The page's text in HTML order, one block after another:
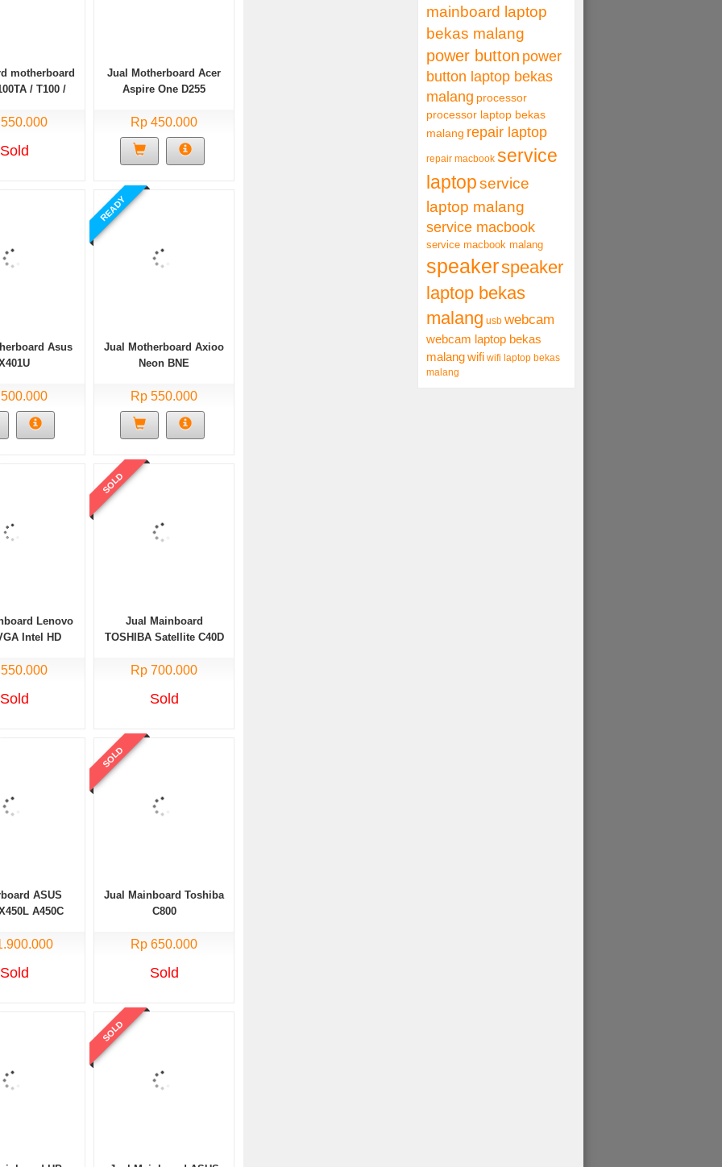
motherboard
/ T100 /
Sold
Jual Motherboard Acer
Aspire One D255
Rp 450.000
Asus
READY
Jual Motherboard Axioo
Neon BNE
Rp 550.000
Lenovo
Intel HD
Sold
SOLD
Jual Mainboard
TOSHIBA Satellite C40D
Bekas
Rp 700.000
Sold
ASUS
A450C
VGA
Sold
SOLD
Jual Mainboard Toshiba
C800
Rp 650.000
Sold
SOLD
mainboard laptop
bekas malang
power button power
button laptop bekas
malang processor
processor laptop bekas
malang repair laptop
repair macbook service
laptopservice
laptop malang
service macbook
service macbook malang
speakerspeaker
laptop bekas
malang usb webcam
webcam laptop bekas
malangwifi wifi laptop bekas
malang